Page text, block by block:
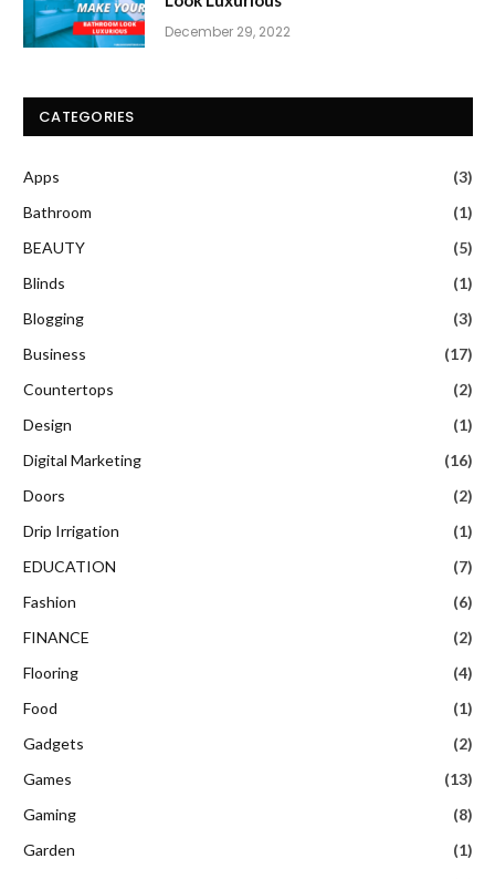
December 29, 2022
CATEGORIES
Apps
(3)
Bathroom
(1)
BEAUTY
(5)
Blinds
(1)
Blogging
(3)
Business
(17)
Countertops
(2)
Design
(1)
Digital Marketing
(16)
Doors
(2)
Drip Irrigation
(1)
EDUCATION
(7)
Fashion
(6)
FINANCE
(2)
Flooring
(4)
Food
(1)
Gadgets
(2)
Games
(13)
Gaming
(8)
Garden
(1)